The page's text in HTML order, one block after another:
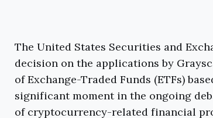
The United States Securities and
decision on the applications by
of Exchange-Traded Funds (ETFs)
significant moment in the ongoing
of cryptocurrency-related financial